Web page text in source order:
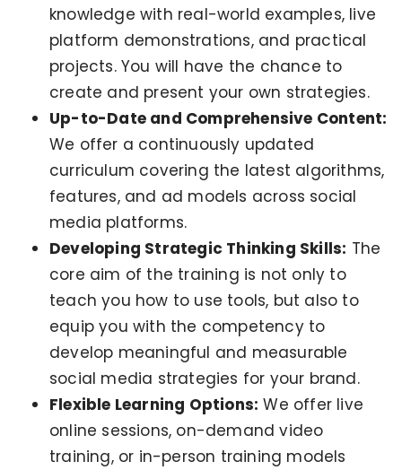
knowledge with real-world examples, live
platform demonstrations, and practical
projects. You will have the chance to
create and present your own strategies.
Up-to-Date and Comprehensive Content:
We offer a continuously updated
curriculum covering the latest algorithms,
features, and ad models across social
media platforms.
Developing Strategic Thinking Skills: The
core aim of the training is not only to
teach you how to use tools, but also to
equip you with the competency to
develop meaningful and measurable
social media strategies for your brand.
Flexible Learning Options: We offer live
online sessions, on-demand video
training, or in-person training models